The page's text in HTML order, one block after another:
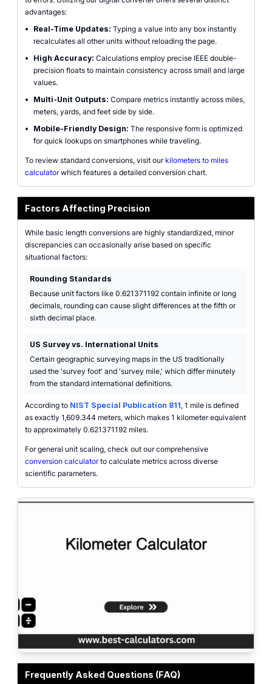
advantages:
•
Real-Time Updates: Typing a value into any box instantly
recalculates all other units without reloading the page.
•
High Accuracy: Calculations employ precise IEEE double-
precision floats to maintain consistency across small and large
values.
•
Multi-Unit Outputs: Compare metrics instantly across miles,
meters, yards, and feet side by side.
•
Mobile-Friendly Design: The responsive form is optimized
for quick lookups on smartphones while traveling.
To review standard conversions, visit our kilometers to miles
calculatorwhich features a detailed conversion chart.
Factors Affecting Precision
While basic length conversions are highly standardized, minor
discrepancies can occasionally arise based on specific
situational factors:
Rounding Standards
Because unit factors like 0.621371192 contain infinite or long
decimals, rounding can cause slight differences at the fifth or
sixth decimal place.
US Survey vs. International Units
Certain geographic surveying maps in the US traditionally
used the 'survey foot' and 'survey mile,' which differ minutely
from the standard international definitions.
According to NIST Special Publication 811, 1 mile is defined
as exactly 1,609.344 meters, which makes 1 kilometer equivalent
to approximately 0.621371192 miles.
For general unit scaling, check out our comprehensive
conversion calculatorto calculate metrics across diverse
scientific parameters.
Frequently Asked Questions (FAQ)